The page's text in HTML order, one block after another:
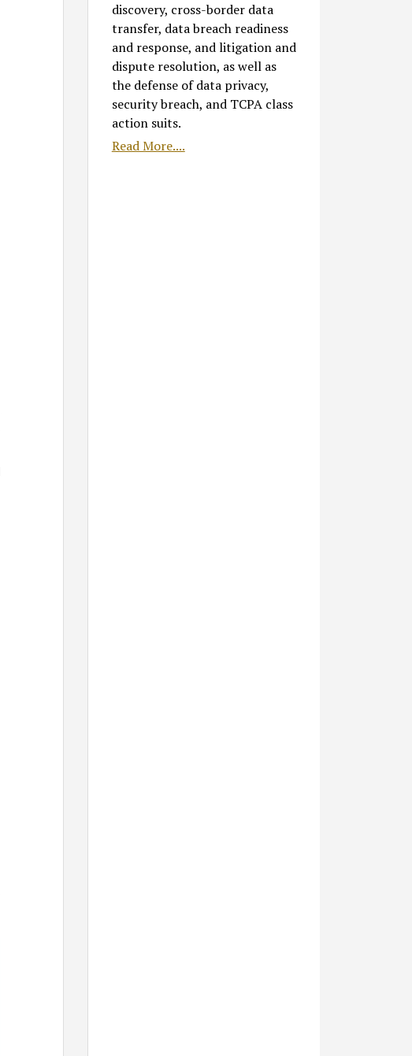
discovery, cross-border data
transfer, data breach readiness
and response, and litigation and
dispute resolution, as well as
the defense of data privacy,
security breach, and TCPA class
action suits.
Read More....